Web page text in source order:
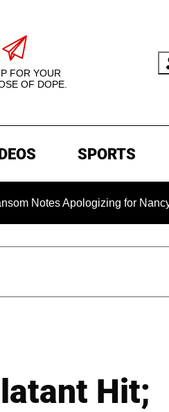
FOR YOUR
OF DOPE.
SPORTS
Apologizing for Nancy
Hit;